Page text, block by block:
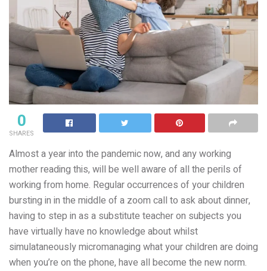
0
SHARES
Almost a year into the pandemic now, and any working
mother reading this, will be well aware of all the perils of
working from home. Regular occurrences of your children
bursting in in the middle of a zoom call to ask about dinner,
having to step in as a substitute teacher on subjects you
have virtually have no knowledge about whilst
simulataneously micromanaging what your children are doing
when you’re on the phone, have all become the new norm.